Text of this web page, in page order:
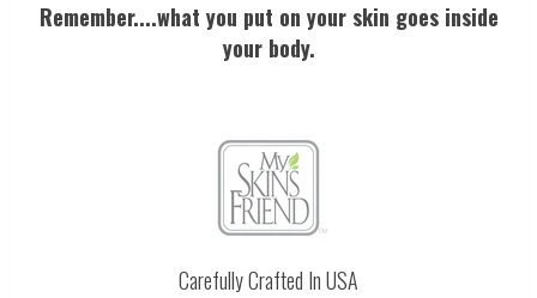
Remember....what you put on your skin goes inside
your body.
Carefully Crafted In USA